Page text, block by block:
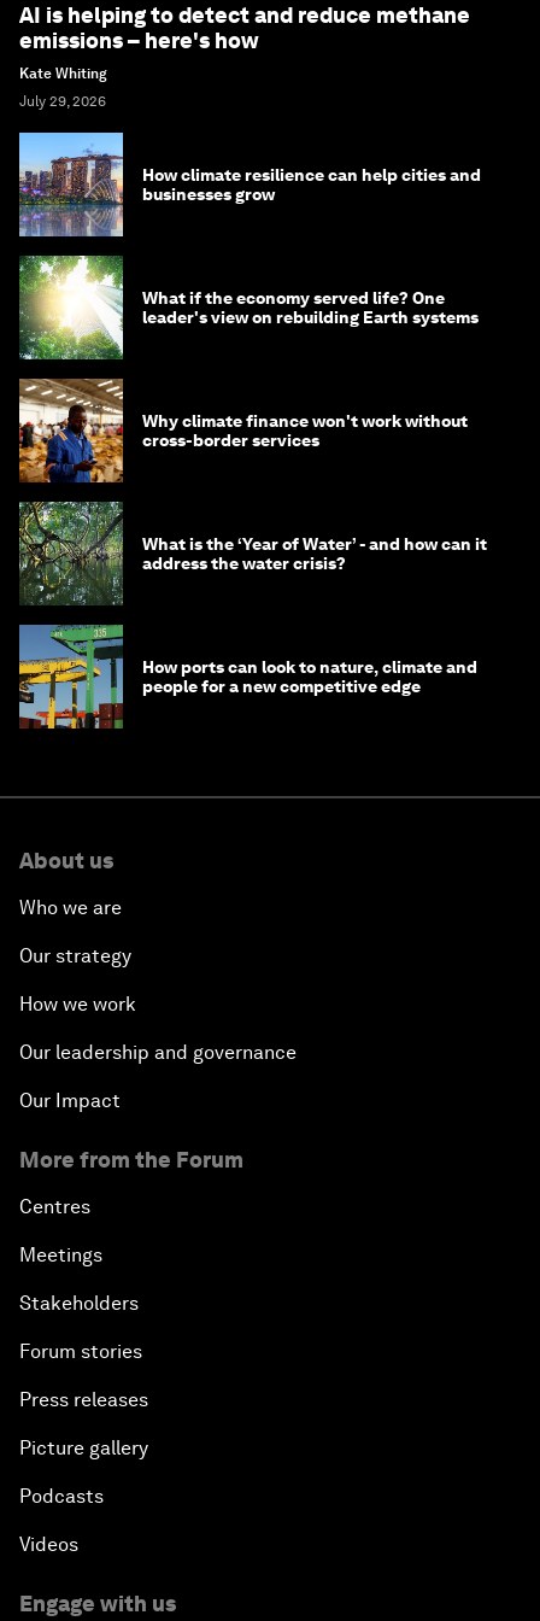
AI is helping to detect and reduce methane
emissions – here's how
Kate Whiting
July 29, 2026
How climate resilience can help cities and
businesses grow
What if the economy served life? One
leader's view on rebuilding Earth systems
Why climate finance won't work without
cross-border services
What is the ‘Year of Water’ - and how can it
address the water crisis?
How ports can look to nature, climate and
people for a new competitive edge
About us
Who we are
Our strategy
How we work
Our leadership and governance
Our Impact
More from the Forum
Centres
Meetings
Stakeholders
Forum stories
Press releases
Picture gallery
Podcasts
Videos
Engage with us